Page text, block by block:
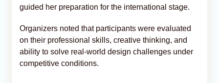
guided her preparation for the international stage.
Organizers noted that participants were evaluated
on their professional skills, creative thinking, and
ability to solve real-world design challenges under
competitive conditions.